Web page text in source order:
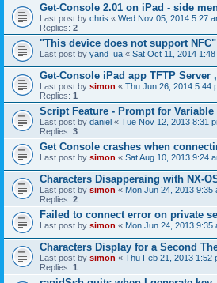
Get-Console 2.01 on iPad - side
Last post by chris « Wed Nov 05, 2014 5:27
Replies: 2
"This device does not support
Last post by yand_ua « Sat Oct 11, 2014 1:48
Get-Console iPad app TFTP
Last post by simon « Thu Jun 26, 2014 5:44
Replies: 1
Script Feature - Prompt for
Last post by daniel « Tue Nov 12, 2013 8:31
Replies: 3
Get Console crashes when
Last post by simon « Sat Aug 10, 2013 9:24
Characters Disapperaing with NX-
Last post by simon « Mon Jun 24, 2013 9:35
Replies: 2
Failed to connect error on private
Last post by simon « Mon Jun 24, 2013 9:35
Characters Display for a Second
Last post by simon « Thu Feb 21, 2013 1:52
Replies: 1